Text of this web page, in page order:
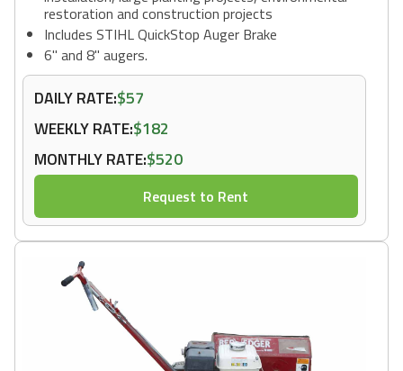
restoration and construction projects
Includes STIHL QuickStop Auger Brake
6" and 8" augers.
DAILY RATE:$57
WEEKLY RATE:$182
MONTHLY RATE:$520
Request to Rent